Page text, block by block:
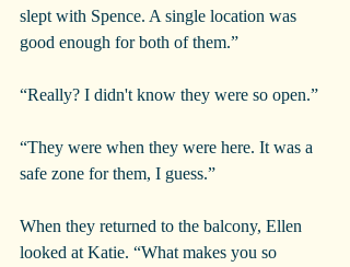
slept with Spence. A single location was
good enough for both of them.”
“Really? I didn't know they were so open.”
“They were when they were here. It was a
safe zone for them, I guess.”
When they returned to the balcony, Ellen
looked at Katie. “What makes you so